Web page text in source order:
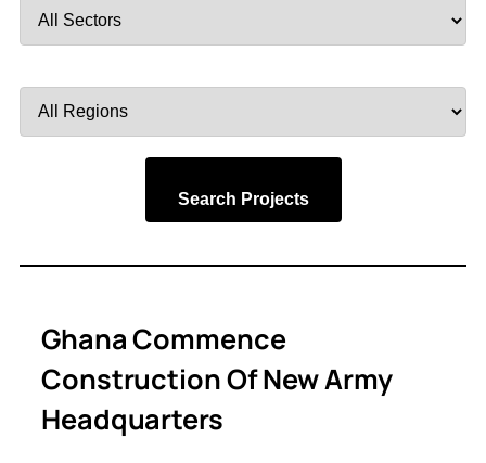
by
by
Search Projects
Ghana Commence
Construction Of New Army
Headquarters